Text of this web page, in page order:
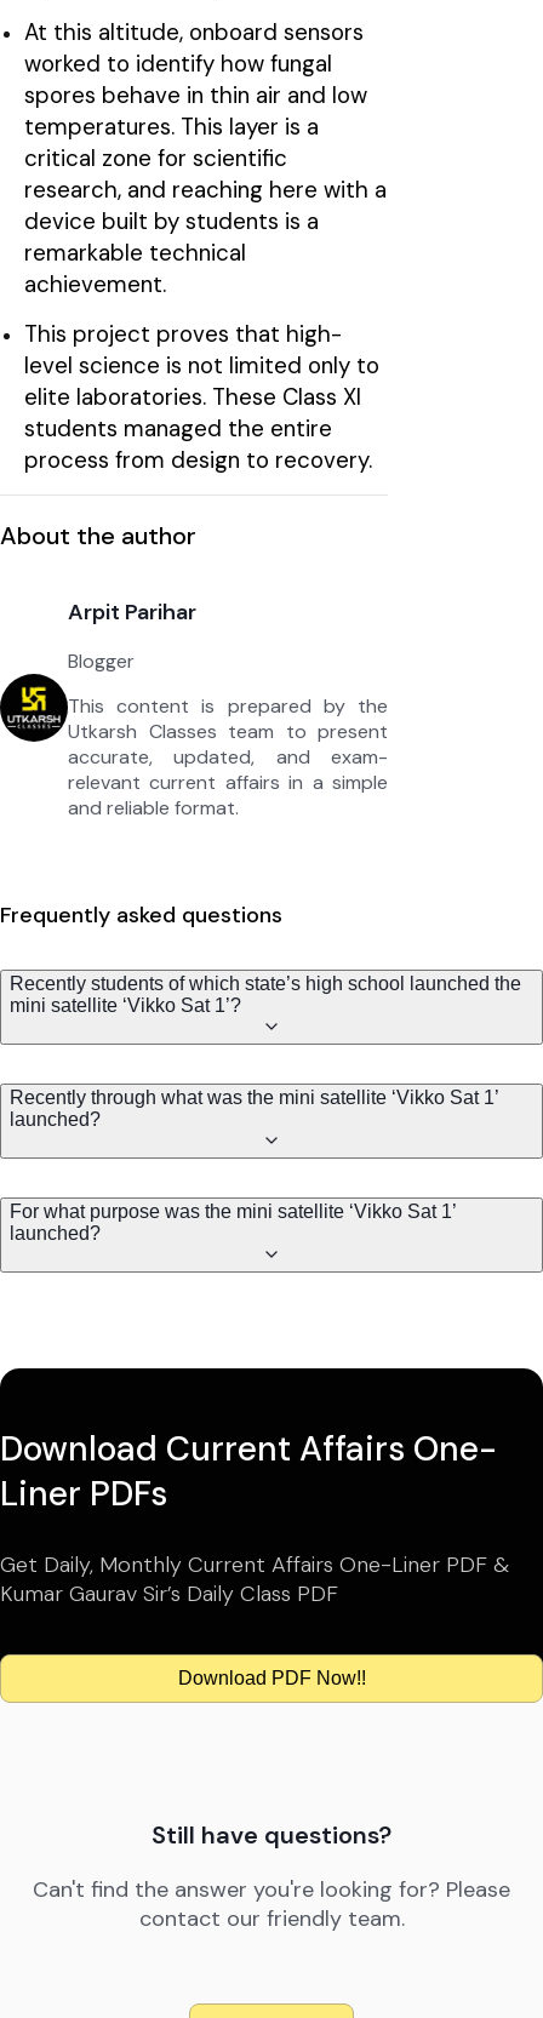
At this altitude, onboard sensors
worked to identify how fungal
spores behave in thin air and low
temperatures. This layer is a
critical zone for scientific
research, and reaching here with a
device built by students is a
remarkable technical
achievement.
This project proves that high-
level science is not limited only to
elite laboratories. These Class XI
students managed the entire
process from design to recovery.
About the author
Arpit Parihar
Blogger
This content is prepared by the
Utkarsh Classes team to present
accurate, updated, and exam-
relevant current affairs in a simple
and reliable format.
Frequently asked questions
Recently students of which state’s high school launched the
mini satellite ‘Vikko Sat 1’?
Recently through what was the mini satellite ‘Vikko Sat 1’
launched?
For what purpose was the mini satellite ‘Vikko Sat 1’
launched?
Download Current Affairs One-
Liner PDFs
Get Daily, Monthly Current Affairs One-Liner PDF &
Kumar Gaurav Sir’s Daily Class PDF
Download PDF Now!!
Still have questions?
Can't find the answer you're looking for? Please
contact our friendly team.